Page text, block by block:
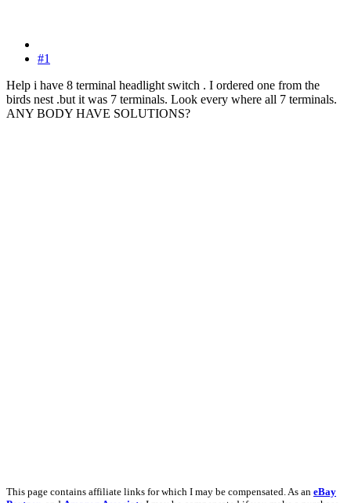
#1
Help i have 8 terminal headlight switch . I ordered one from the
birds nest .but it was 7 terminals. Look every where all 7 terminals.
ANY BODY HAVE SOLUTIONS?
This page contains affiliate links for which I may be compensated. As an eBay